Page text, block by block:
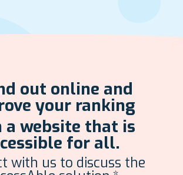
out online and
your ranking
website that is
for all.
with us to discuss the